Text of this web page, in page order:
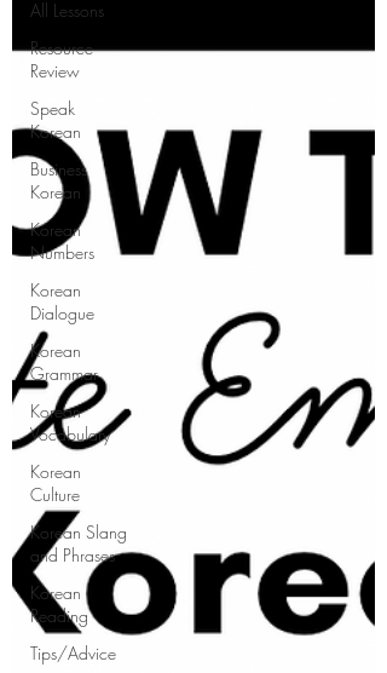
All Lessons
Resource
Review
Speak
Korean
Business
Korean
Korean
Numbers
Korean
Dialogue
Korean
Grammar
Korean
Vocabulary
Korean
Culture
Korean Slang
and Phrases
Korean
Reading
Tips/Advice